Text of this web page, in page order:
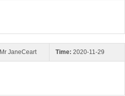
Mr JaneCeart Time: 2020-11-29